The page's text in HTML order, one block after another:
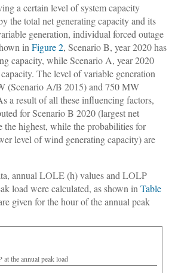
a certain level of system capacity
the total net generating capacity and its
generation, individual forced outage
in Figure 2, Scenario B, year 2020 has
capacity, while Scenario A, year 2020
The level of variable generation
(Scenario A/B 2015) and 750 MW
a result of all these influencing factors,
for Scenario B 2020 (largest net
the highest, while the probabilities for
level of wind generating capacity) are
annual LOLE (h) values and LOLP
load were calculated, as shown in Table
given for the hour of the annual peak
the annual peak load